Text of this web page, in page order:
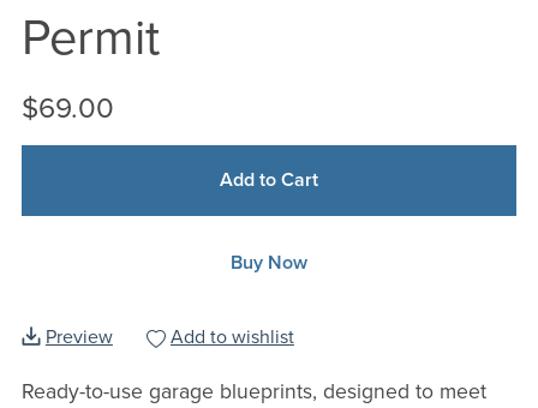
Permit
$69.00
Add to Cart
Buy Now
Preview Add to wishlist
Ready-to-use garage blueprints, designed to meet